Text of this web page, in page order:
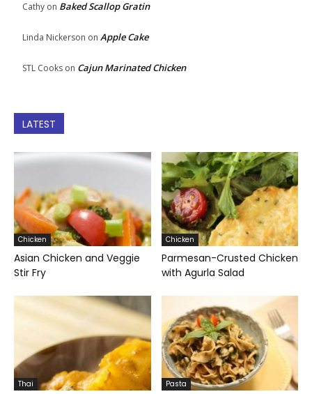
Cathy on Baked Scallop Gratin
Linda Nickerson on Apple Cake
STL Cooks on Cajun Marinated Chicken
LATEST
Chicken
Asian Chicken and Veggie
Stir Fry
Chicken
Parmesan-Crusted Chicken
with Agurla Salad
Thai Pasta